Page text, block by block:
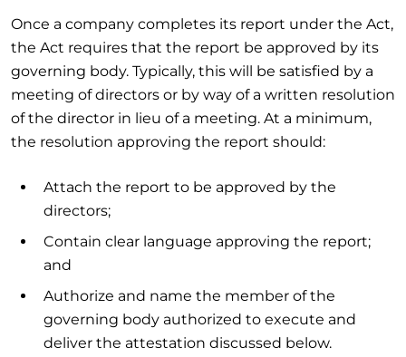
Once a company completes its report under the Act,
the Act requires that the report be approved by its
governing body. Typically, this will be satisfied by a
meeting of directors or by way of a written resolution
of the director in lieu of a meeting. At a minimum,
the resolution approving the report should:
Attach the report to be approved by the
directors;
Contain clear language approving the report;
and
Authorize and name the member of the
governing body authorized to execute and
deliver the attestation discussed below.